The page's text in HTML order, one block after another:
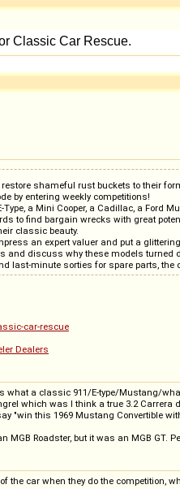
shameful rust buckets to their
by entering weekly competitions!
a Mini Cooper, a Cadillac, a Ford
to find bargain wrecks with great
classic beauty.
an expert valuer and put a
and discuss why these models turned
last-minute sorties for spare parts,
car-rescue
Dealers
what a classic 911/E-type/Mustang/
which was I think a true 3.2 Carrera
"win this 1969 Mustang Convertible
MGB Roadster, but it was an MGB
the car when they do the competition,